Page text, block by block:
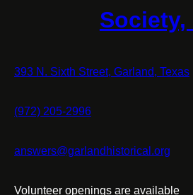
Society,
393 N. Sixth Street, Garland, Texas
(972) 205-2996
answers@garlandhistorical.org
Volunteer openings are available